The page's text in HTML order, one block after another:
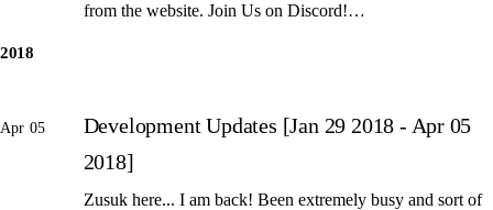
from the website. Join Us on Discord!…
2018
Apr 05
Development Updates [Jan 29 2018 - Apr 05
2018]
Zusuk here... I am back! Been extremely busy and sort of